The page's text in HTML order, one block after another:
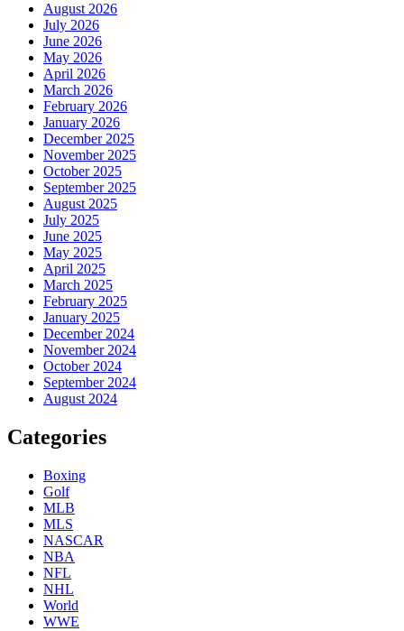
August 2026
July 2026
June 2026
May 2026
April 2026
March 2026
February 2026
January 2026
December 2025
November 2025
October 2025
September 2025
August 2025
July 2025
June 2025
May 2025
April 2025
March 2025
February 2025
January 2025
December 2024
November 2024
October 2024
September 2024
August 2024
Categories
Boxing
Golf
MLB
MLS
NASCAR
NBA
NFL
NHL
World
WWE